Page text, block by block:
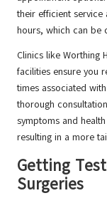
their efficient
hours, which can be
Clinics like Worthing
facilities ensure you
times associated
thorough
symptoms and
resulting in a more
Getting
Surgeries